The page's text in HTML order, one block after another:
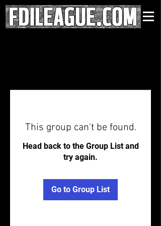
This group can't be found.
Head back to the Group List and
try again.
Go to Group List